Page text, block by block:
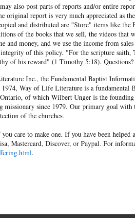
also post parts of reports and/or entire
report is very much appreciated as
and distributed are "Store" items like
of the books that we sell, the videos that
and money, and we use the income from
of this policy. "For the scripture saith,
of his reward" (1 Timothy 5:18).
Inc., the Fundamental Baptist
Way of Life Literature is a fundamental
of which Wilbert Unger is the
missionary since 1979. Our primary goal
of the churches.
care to make one. If you have been helped
Mastercard, Discover, or Paypal. For
.